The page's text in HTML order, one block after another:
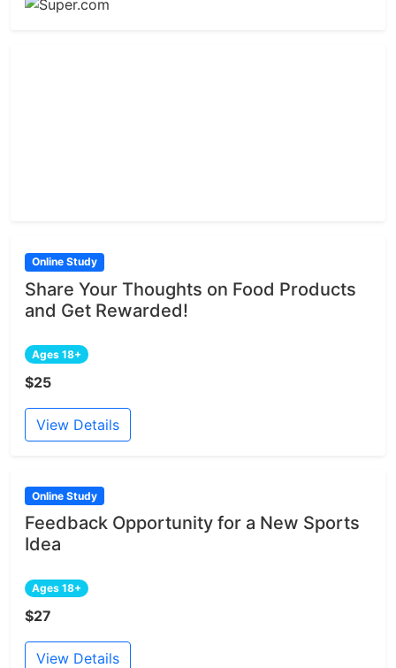
Online Study
Share Your Thoughts on Food Products
and Get Rewarded!
Ages 18+
$25
View Details
Online Study
Feedback Opportunity for a New Sports
Idea
Ages 18+
$27
View Details